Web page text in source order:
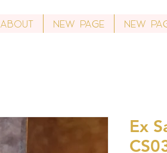
About New Page New
Ex